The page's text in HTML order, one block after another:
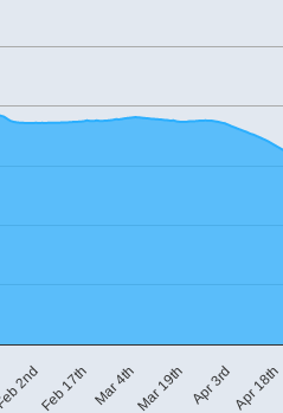
2ndFeb 17thMar 4thMar 19th Apr 3rdApr 18th